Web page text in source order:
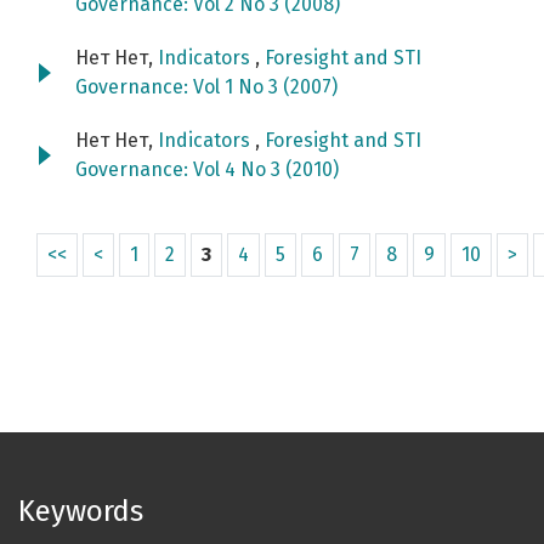
Governance: Vol 2 No 3 (2008)
Нет Нет, Indicators , Foresight and STI
Governance: Vol 1 No 3 (2007)
Нет Нет, Indicators , Foresight and STI
Governance: Vol 4 No 3 (2010)
<< < 1 2 3 4 5 6 7 8 9 10 >
Keywords